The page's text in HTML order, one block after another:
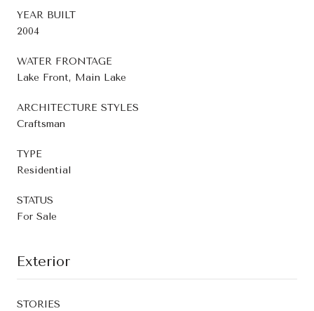
YEAR BUILT
2004
WATER FRONTAGE
Lake Front, Main Lake
ARCHITECTURE STYLES
Craftsman
TYPE
Residential
STATUS
For Sale
Exterior
STORIES